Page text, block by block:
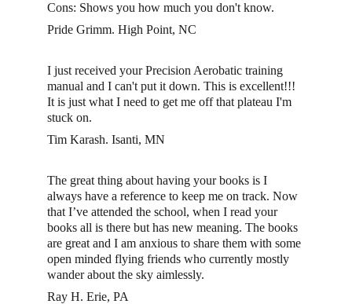
Cons: Shows you how much you don't know.
Pride Grimm. High Point, NC
I just received your Precision Aerobatic training
manual and I can't put it down. This is excellent!!!
It is just what I need to get me off that plateau I'm
stuck on.
Tim Karash. Isanti, MN
The great thing about having your books is I
always have a reference to keep me on track. Now
that I’ve attended the school, when I read your
books all is there but has new meaning. The books
are great and I am anxious to share them with some
open minded flying friends who currently mostly
wander about the sky aimlessly.
Ray H. Erie, PA